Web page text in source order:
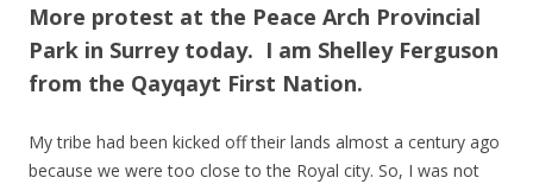
More protest at the Peace Arch Provincial
Park in Surrey today. I am Shelley Ferguson
from the Qayqayt First Nation.
My tribe had been kicked off their lands almost a century ago
because we were too close to the Royal city. So, I was not